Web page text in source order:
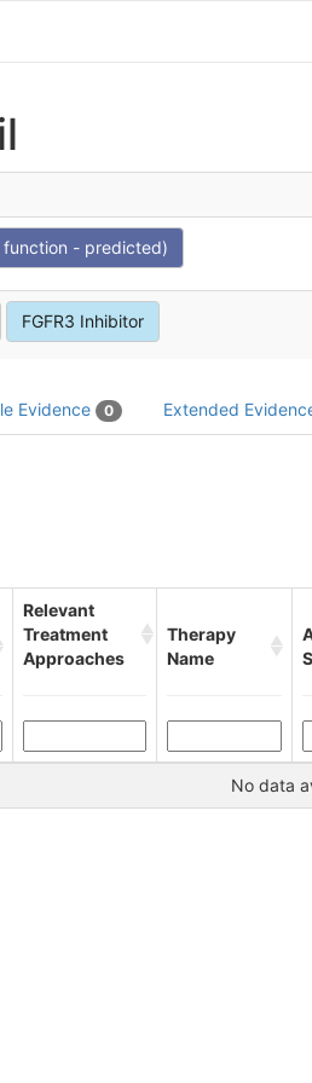
function - predicted)
FGFR3 Inhibitor
Evidence 0 Extended
Relevant
Treatment
Approaches
Therapy
Name
No data